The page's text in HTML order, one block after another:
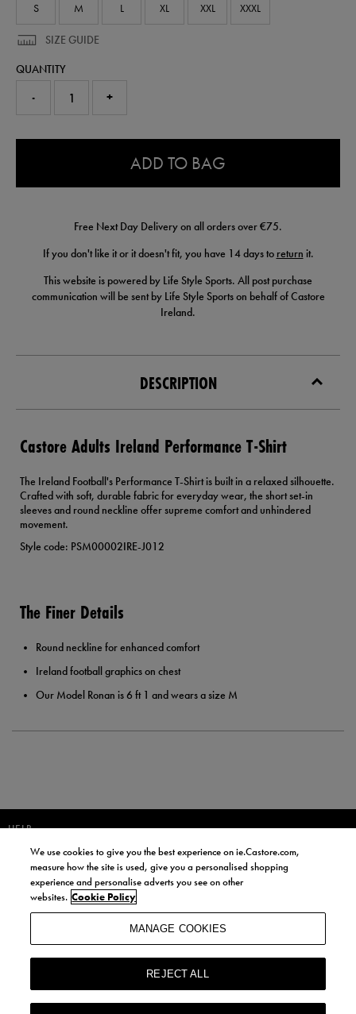
S M L XL XXL XXXL
SIZE GUIDE
QUANTITY
- +
ADD TO BAG
Free Next Day Delivery on all orders over €75.
If you don't like it or it doesn't fit, you have 14 days to return it.
This website is powered by Life Style Sports. All post purchase
communication will be sent by Life Style Sports on behalf of Castore
Ireland.
DESCRIPTION
Castore Adults Ireland Performance T-Shirt
The Ireland Football's Performance T-Shirt is built in a relaxed silhouette.
Crafted with soft, durable fabric for everyday wear, the short set-in
sleeves and round neckline offer supreme comfort and unhindered
movement.
Style code: PSM00002IRE-J012
The Finer Details
Round neckline for enhanced comfort
Ireland football graphics on chest
Our Model Ronan is 6 ft 1 and wears a size M
HELP
JOIN OUR COMMUNITY TO RECEIVE INFORMATION ABOUT NEW
PRODUCT LAUNCHES, NEWS, AND OFFERS FROM LIFE STYLE SPORTS
AND CASTORE IRELAND.
BY SIGNING UP, YOU AGREE TO RECEIVE MARKETING EMAILS FROM
LIFE STYLE SPORTS AND CASTORE IRELAND.
COOKIES AND PRIVACY POLICY
We use cookies to give you the best experience on ie.Castore.com,
measure how the site is used, give you a personalised shopping
experience and personalise adverts you see on other
websites. Cookie Policy
MANAGE COOKIES
REJECT ALL